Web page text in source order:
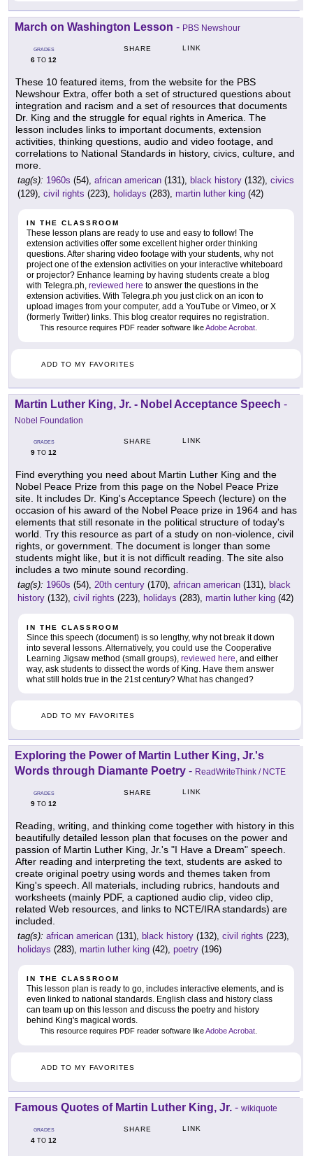
March on Washington Lesson - PBS Newshour
GRADES
6 TO 12
SHARE LINK
These 10 featured items, from the website for the PBS
Newshour Extra, offer both a set of structured questions about
integration and racism and a set of resources that documents
Dr. King and the struggle for equal rights in America. The
lesson includes links to important documents, extension
activities, thinking questions, audio and video footage, and
correlations to National Standards in history, civics, culture, and
more.
tag(s): 1960s (54), african american (131), black history (132), civics
(129), civil rights (223), holidays (283), martin luther king (42)
IN THE CLASSROOM
These lesson plans are ready to use and easy to follow! The
extension activities offer some excellent higher order thinking
questions. After sharing video footage with your students, why not
project one of the extension activities on your interactive whiteboard
or projector? Enhance learning by having students create a blog
with Telegra.ph, reviewed here to answer the questions in the
extension activities. With Telegra.ph you just click on an icon to
upload images from your computer, add a YouTube or Vimeo, or X
(formerly Twitter) links. This blog creator requires no registration.
This resource requires PDF reader software likeAdobe Acrobat
ADD TO MY FAVORITES
Martin Luther King, Jr. - Nobel Acceptance Speech -
Nobel Foundation
GRADES
9 TO 12
SHARE LINK
Find everything you need about Martin Luther King and the
Nobel Peace Prize from this page on the Nobel Peace Prize
site. It includes Dr. King's Acceptance Speech (lecture) on the
occasion of his award of the Nobel Peace prize in 1964 and has
elements that still resonate in the political structure of today's
world. Try this resource as part of a study on non-violence, civil
rights, or government. The document is longer than some
students might like, but it is not difficult reading. The site also
includes a two minute sound recording.
tag(s): 1960s (54), 20th century (170), african american (131), black
history (132), civil rights (223), holidays (283), martin luther king (42)
IN THE CLASSROOM
Since this speech (document) is so lengthy, why not break it down
into several lessons. Alternatively, you could use the Cooperative
Learning Jigsaw method (small groups), reviewed here, and either
way, ask students to dissect the words of King. Have them answer
what still holds true in the 21st century? What has changed?
ADD TO MY FAVORITES
Exploring the Power of Martin Luther King, Jr.'s
Words through Diamante Poetry - ReadWriteThink / NCTE
GRADES
9 TO 12
SHARE LINK
Reading, writing, and thinking come together with history in this
beautifully detailed lesson plan that focuses on the power and
passion of Martin Luther King, Jr.'s "I Have a Dream" speech.
After reading and interpreting the text, students are asked to
create original poetry using words and themes taken from
King's speech. All materials, including rubrics, handouts and
worksheets (mainly PDF, a captioned audio clip, video clip,
related Web resources, and links to NCTE/IRA standards) are
included.
tag(s): african american (131), black history (132), civil rights (223),
holidays (283), martin luther king (42), poetry (196)
IN THE CLASSROOM
This lesson plan is ready to go, includes interactive elements, and is
even linked to national standards. English class and history class
can team up on this lesson and discuss the poetry and history
behind King's magical words.
This resource requires PDF reader software likeAdobe Acrobat
ADD TO MY FAVORITES
Famous Quotes of Martin Luther King, Jr. - wikiquote
GRADES
4 TO 12
SHARE LINK